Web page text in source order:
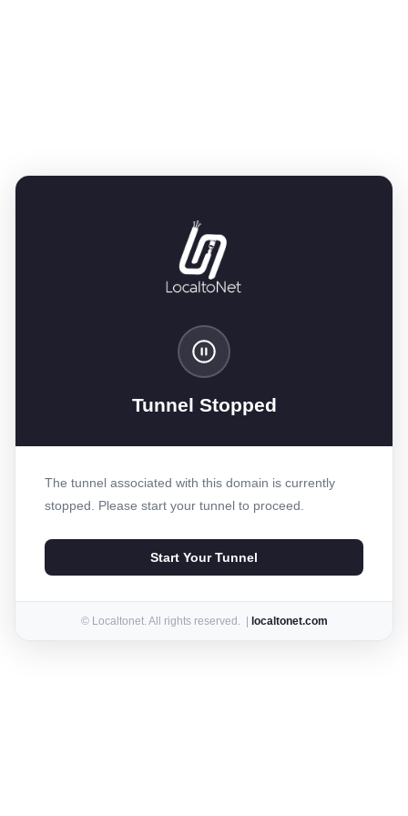
Tunnel Stopped
The tunnel associated with this domain is currently
stopped. Please start your tunnel to proceed.
Start Your Tunnel
© Localtonet. All rights reserved. | localtonet.com